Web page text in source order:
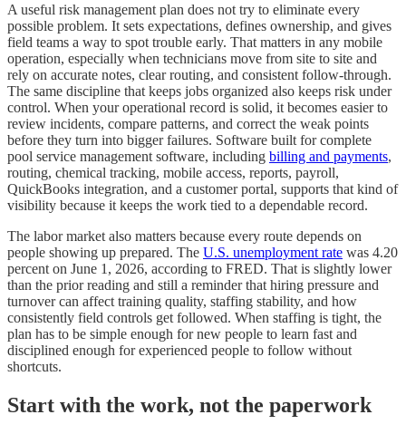
A useful risk management plan does not try to eliminate every
possible problem. It sets expectations, defines ownership, and gives
field teams a way to spot trouble early. That matters in any mobile
operation, especially when technicians move from site to site and
rely on accurate notes, clear routing, and consistent follow-through.
The same discipline that keeps jobs organized also keeps risk under
control. When your operational record is solid, it becomes easier to
review incidents, compare patterns, and correct the weak points
before they turn into bigger failures. Software built for complete
pool service management software, including billing and payments,
routing, chemical tracking, mobile access, reports, payroll,
QuickBooks integration, and a customer portal, supports that kind of
visibility because it keeps the work tied to a dependable record.
The labor market also matters because every route depends on
people showing up prepared. The U.S. unemployment rate was 4.20
percent on June 1, 2026, according to FRED. That is slightly lower
than the prior reading and still a reminder that hiring pressure and
turnover can affect training quality, staffing stability, and how
consistently field controls get followed. When staffing is tight, the
plan has to be simple enough for new people to learn fast and
disciplined enough for experienced people to follow without
shortcuts.
Start with the work, not the paperwork